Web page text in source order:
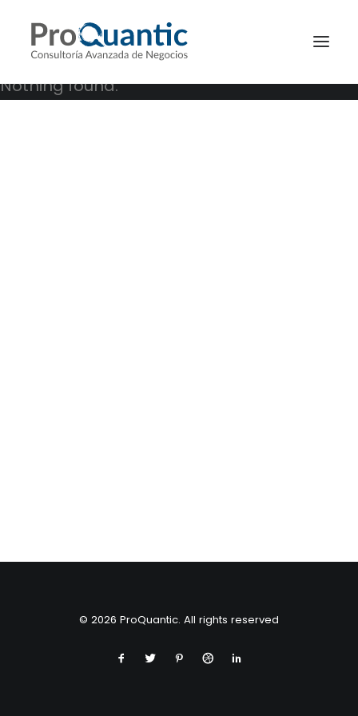
Nothing found.
© 2026 ProQuantic. All rights reserved